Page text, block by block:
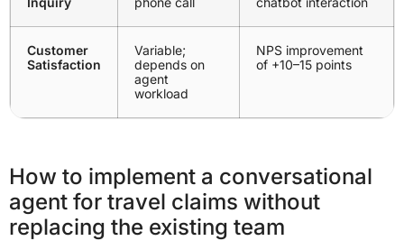
Customer
Satisfaction
Variable;
depends on
agent
workload
NPS improvement
of +10–15 points
How to implement a conversational
agent for travel claims without
replacing the existing team